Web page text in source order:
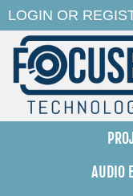
LOGIN OR
AUDIO